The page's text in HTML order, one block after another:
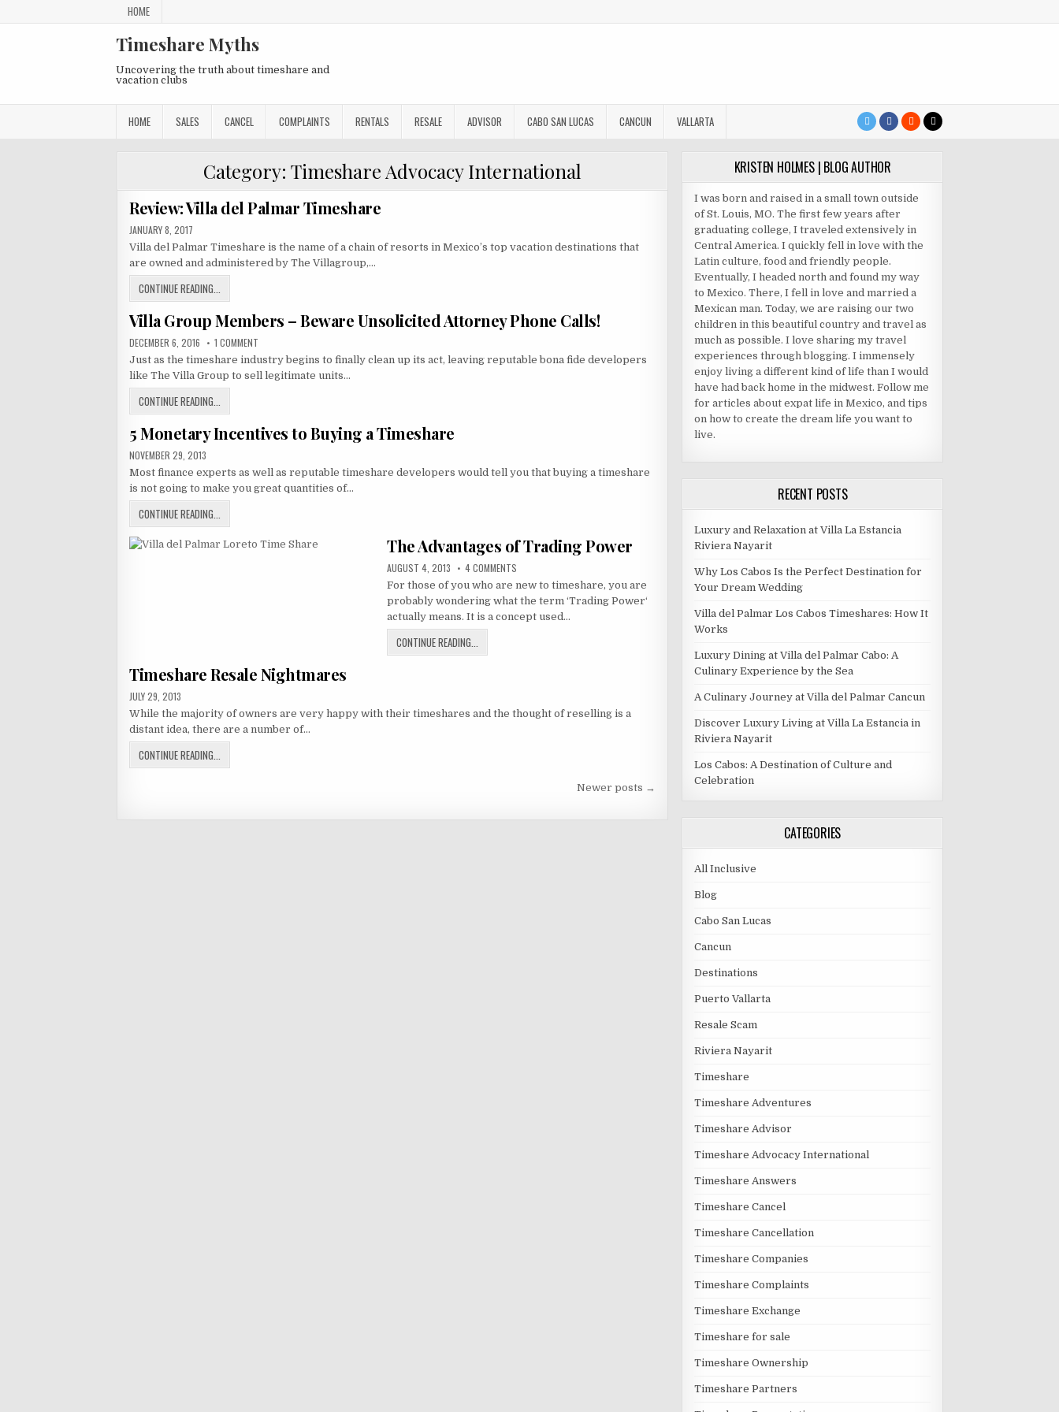
to
HOME
Timeshare Myths
Uncovering the truth about timeshare and
vacation clubs
HOME SALES CANCEL COMPLAINTS RENTALS RESALE ADVISOR CABO SAN LUCAS CANCUN VALLARTA
Category:Timeshare Advocacy International
Review: Villa del Palmar Timeshare
PUBLISHED
DATE:
JANUARY 8, 2017
Villa del Palmar Timeshare is the name of a chain of resorts in Mexico’s top vacation destinations that
are owned and administered by The Villagroup,…
CONTINUE READING...
VILLA
DEL
PALMAR
TIMESHARE
Villa Group Members – Beware Unsolicited Attorney Phone Calls!
PUBLISHED
DATE:
DECEMBER 6, 2016 1 COMMENT
GROUP
MEMBERS
–
CALLS!
Just as the timeshare industry begins to finally clean up its act, leaving reputable bona fide developers
like The Villa Group to sell legitimate units…
CONTINUE READING...
GROUP
MEMBERS
UNSOLICITED
ATTORNEY
CALLS!
5 Monetary Incentives to Buying a Timeshare
PUBLISHED
DATE:
NOVEMBER 29, 2013
Most finance experts as well as reputable timeshare developers would tell you that buying a timeshare
is not going to make you great quantities of…
CONTINUE READING...
MONETARY
INCENTIVES
The Advantages of Trading Power
PUBLISHED
DATE:
AUGUST 4, 2013 4 COMMENTS
ADVANTAGES
OF
TRADING
POWER
For those of you who are new to timeshare, you are
probably wondering what the term ‘Trading Power‘
actually means. It is a concept used…
CONTINUE READING...
ADVANTAGES
Timeshare Resale Nightmares
PUBLISHED
DATE:
JULY 29, 2013
While the majority of owners are very happy with their timeshares and the thought of reselling is a
distant idea, there are a number of…
CONTINUE READING...
RESALE
navigation
Newer posts →
KRISTEN HOLMES | BLOG AUTHOR
I was born and raised in a small town outside
of St. Louis, MO. The first few years after
graduating college, I traveled extensively in
Central America. I quickly fell in love with the
Latin culture, food and friendly people.
Eventually, I headed north and found my way
to Mexico. There, I fell in love and married a
Mexican man. Today, we are raising our two
children in this beautiful country and travel as
much as possible. I love sharing my travel
experiences through blogging. I immensely
enjoy living a different kind of life than I would
have had back home in the midwest. Follow me
for articles about expat life in Mexico, and tips
on how to create the dream life you want to
live.
RECENT POSTS
Luxury and Relaxation at Villa La Estancia
Riviera Nayarit
Why Los Cabos Is the Perfect Destination for
Your Dream Wedding
Villa del Palmar Los Cabos Timeshares: How It
Works
Luxury Dining at Villa del Palmar Cabo: A
Culinary Experience by the Sea
A Culinary Journey at Villa del Palmar Cancun
Discover Luxury Living at Villa La Estancia in
Riviera Nayarit
Los Cabos: A Destination of Culture and
Celebration
CATEGORIES
All Inclusive
Blog
Cabo San Lucas
Cancun
Destinations
Puerto Vallarta
Resale Scam
Riviera Nayarit
Timeshare
Timeshare Adventures
Timeshare Advisor
Timeshare Advocacy International
Timeshare Answers
Timeshare Cancel
Timeshare Cancellation
Timeshare Companies
Timeshare Complaints
Timeshare Exchange
Timeshare for sale
Timeshare Ownership
Timeshare Partners